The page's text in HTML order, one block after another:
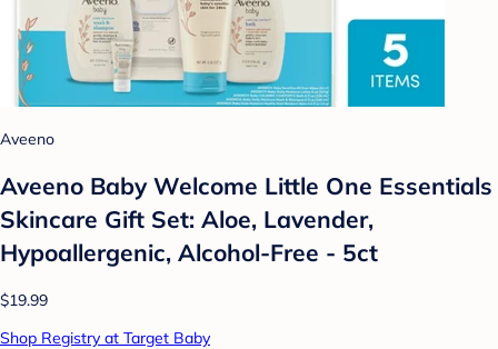
Aveeno
Aveeno Baby Welcome Little One Essentials
Skincare Gift Set: Aloe, Lavender,
Hypoallergenic, Alcohol-Free - 5ct
$19.99
Shop Registry at Target Baby